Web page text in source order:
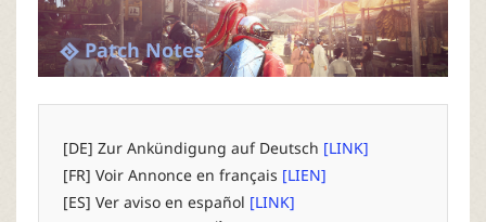
d
Patch Notes
[DE] Zur Ankündigung auf Deutsch [LINK]
[FR] Voir Annonce en français [LIEN]
[ES] Ver aviso en español [LINK]